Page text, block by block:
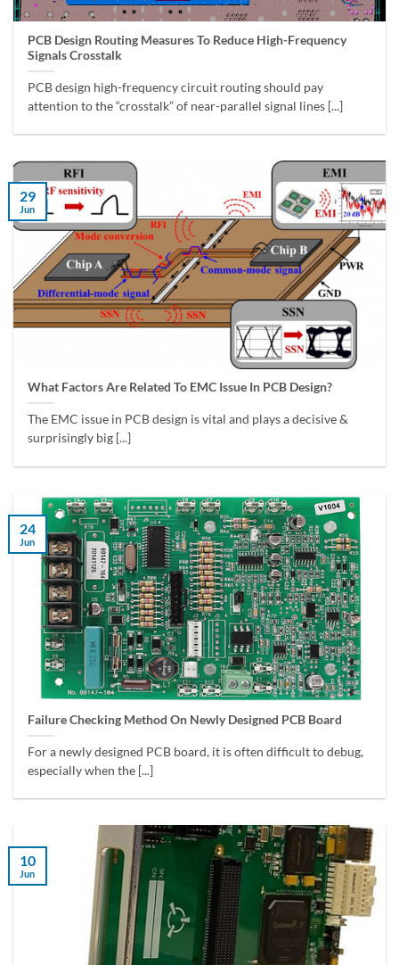
PCB Design Routing Measures To Reduce High-Frequency
Signals Crosstalk
PCB design high-frequency circuit routing should pay
attention to the “crosstalk” of near-parallel signal lines [...]
What Factors Are Related To EMC Issue In PCB Design?
The EMC issue in PCB design is vital and plays a decisive &
surprisingly big [...]
29
Jun
Failure Checking Method On Newly Designed PCB Board
For a newly designed PCB board, it is often difficult to debug,
especially when the [...]
24
Jun
10
Jun